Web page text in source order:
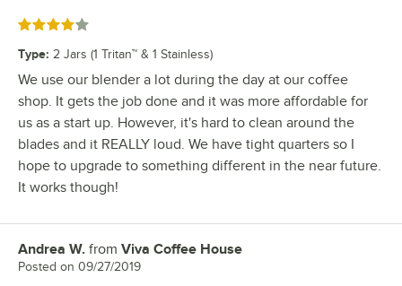
Rated 4 out of 5 stars
Type: 2 Jars (1 Tritan™ & 1 Stainless)
We use our blender a lot during the day at our coffee
shop. It gets the job done and it was more affordable for
us as a start up. However, it's hard to clean around the
blades and it REALLY loud. We have tight quarters so I
hope to upgrade to something different in the near future.
It works though!
Review by
Andrea W. from Viva Coffee House
Posted on 09/27/2019